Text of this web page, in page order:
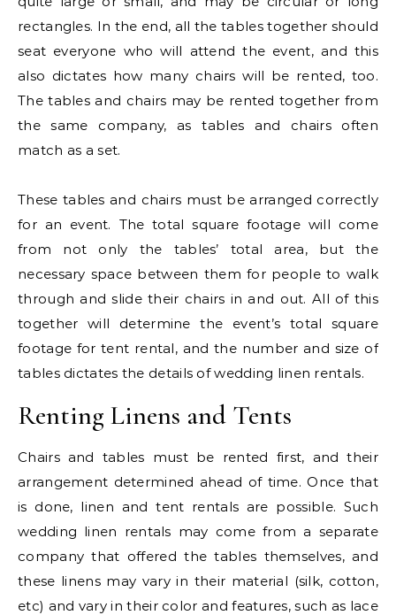
rectangles. In the end, all the tables together should
seat everyone who will attend the event, and this
also dictates how many chairs will be rented, too.
The tables and chairs may be rented together from
the same company, as tables and chairs often
match as a set.
These tables and chairs must be arranged correctly
for an event. The total square footage will come
from not only the tables’ total area, but the
necessary space between them for people to walk
through and slide their chairs in and out. All of this
together will determine the event’s total square
footage for tent rental, and the number and size of
tables dictates the details of wedding linen rentals.
Renting Linens and Tents
Chairs and tables must be rented first, and their
arrangement determined ahead of time. Once that
is done, linen and tent rentals are possible. Such
wedding linen rentals may come from a separate
company that offered the tables themselves, and
these linens may vary in their material (silk, cotton,
etc) and vary in their color and features, such as lace